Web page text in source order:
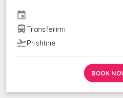
event
directions_busTransferimi
flight_takeoffPrishtinë
BOOK